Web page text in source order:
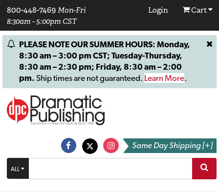
800-448-7469 Mon-Fri
8:30am - 5:00pm CST
Login Cart
PLEASE NOTE OUR SUMMER HOURS: Monday,
8:30 am – 3:00 pm CST; Tuesday-Thursday,
8:30 am – 2:30 pm; Friday, 8:30 am – 2:00
pm. Ship times are not guaranteed. Learn More.
Same Day Shipping [+]
ALL